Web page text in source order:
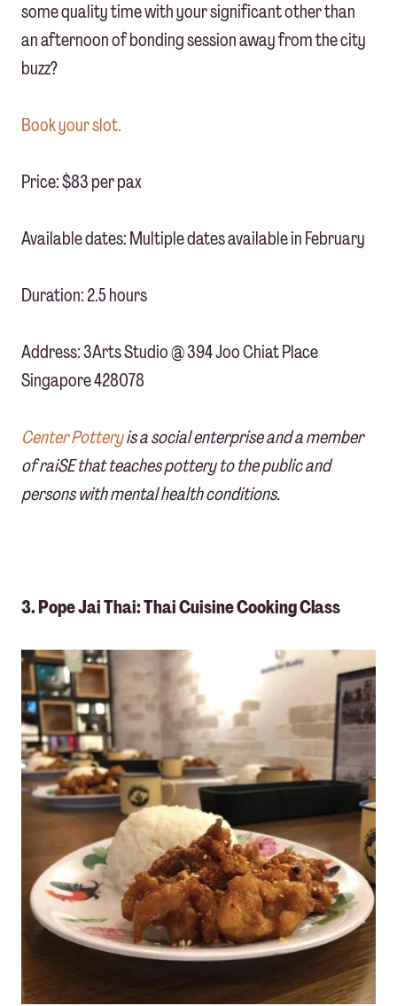
some quality time with your significant other than
an afternoon of bonding session away from the city
buzz?
Book your slot.
Price: $83 per pax
Available dates: Multiple dates available in February
Duration: 2.5 hours
Address: 3Arts Studio @ 394 Joo Chiat Place
Singapore 428078
Center Potteryis a social enterprise and a member
of raiSE that teaches pottery to the public and
persons with mental health conditions.
3. Pope Jai Thai: Thai Cuisine Cooking Class